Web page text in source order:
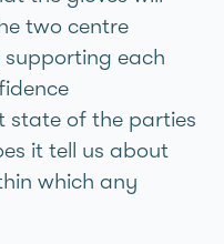
two centre
each
state of the parties
it tell us about
which any